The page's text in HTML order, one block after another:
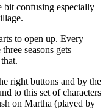
bit confusing especially
to open up. Every
seasons gets
right buttons and by the
to this set of characters
on Martha (played by